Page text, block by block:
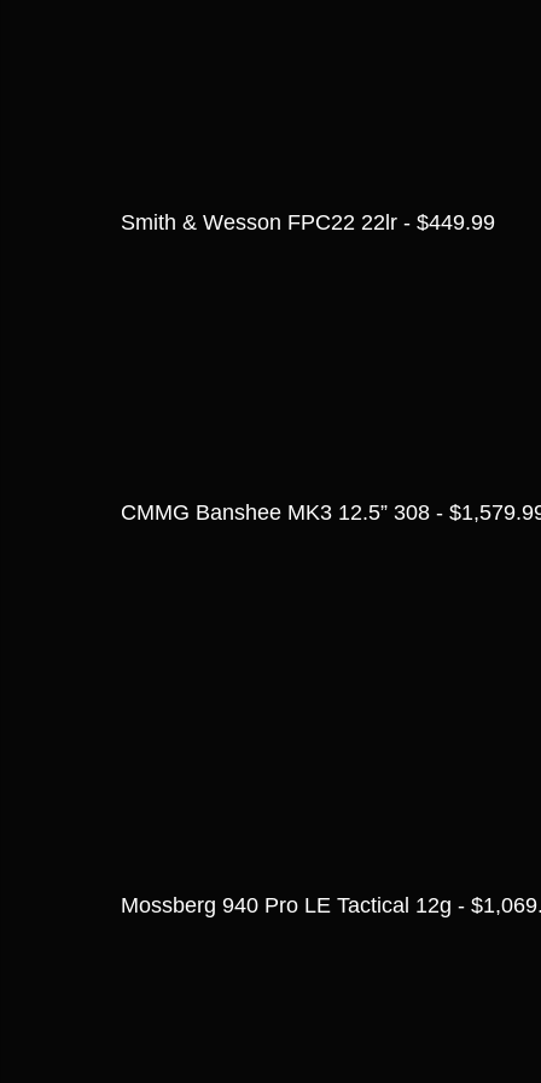
Smith & Wesson FPC22 22lr - $449.99
CMMG Banshee MK3 12.5” 308 -
Mossberg 940 Pro LE Tactical 12g -